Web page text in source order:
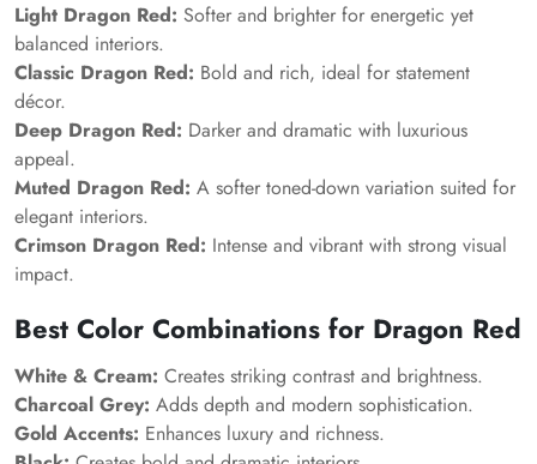
Light Dragon Red: Softer and brighter for energetic yet
balanced interiors.
Classic Dragon Red: Bold and rich, ideal for statement
décor.
Deep Dragon Red: Darker and dramatic with luxurious
appeal.
Muted Dragon Red: A softer toned-down variation suited for
elegant interiors.
Crimson Dragon Red: Intense and vibrant with strong visual
impact.
Best Color Combinations for Dragon Red
White & Cream: Creates striking contrast and brightness.
Charcoal Grey: Adds depth and modern sophistication.
Gold Accents: Enhances luxury and richness.